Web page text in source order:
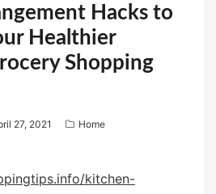
Hacks to
Healthier
Shopping
27, 2021
Home
kitchen-